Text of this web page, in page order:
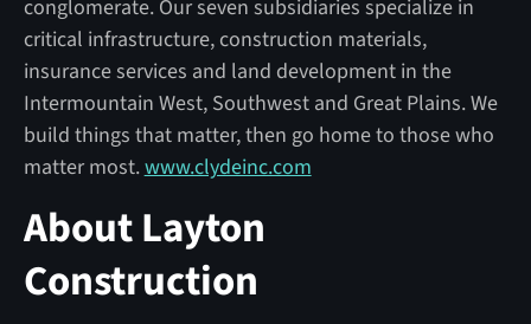
conglomerate. Our seven subsidiaries specialize in
critical infrastructure, construction materials,
insurance services and land development in the
Intermountain West, Southwest and Great Plains. We
build things that matter, then go home to those who
matter most.www.clydeinc.com
About Layton
Construction